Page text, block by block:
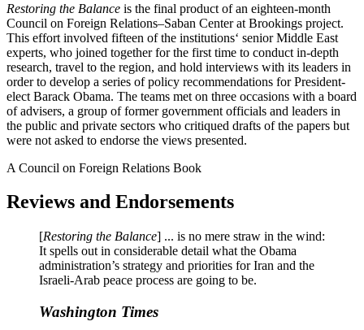
Restoring the Balance is the final product of an eighteen-month
Council on Foreign Relations–Saban Center at Brookings project.
This effort involved fifteen of the institutions‘ senior Middle East
experts, who joined together for the first time to conduct in-depth
research, travel to the region, and hold interviews with its leaders in
order to develop a series of policy recommendations for President-
elect Barack Obama. The teams met on three occasions with a board
of advisers, a group of former government officials and leaders in
the public and private sectors who critiqued drafts of the papers but
were not asked to endorse the views presented.
A Council on Foreign Relations Book
Reviews and Endorsements
[Restoring the Balance] ... is no mere straw in the wind:
It spells out in considerable detail what the Obama
administration’s strategy and priorities for Iran and the
Israeli-Arab peace process are going to be.
Washington Times